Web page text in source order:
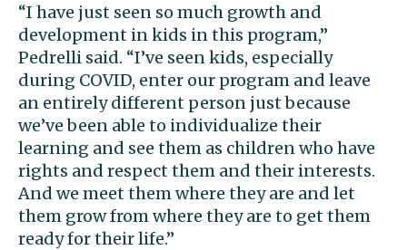
“I have just seen so much growth and
development in kids in this program,”
Pedrelli said. “I’ve seen kids, especially
during COVID, enter our program and leave
an entirely different person just because
we’ve been able to individualize their
learning and see them as children who have
rights and respect them and their interests.
And we meet them where they are and let
them grow from where they are to get them
ready for their life.”